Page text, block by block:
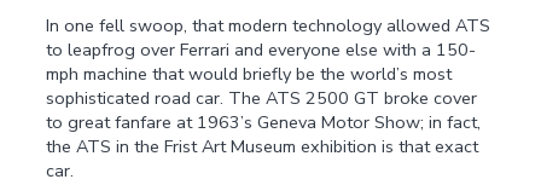
In one fell swoop, that modern technology allowed ATS
to leapfrog over Ferrari and everyone else with a 150-
mph machine that would briefly be the world’s most
sophisticated road car. The ATS 2500 GT broke cover
to great fanfare at 1963’s Geneva Motor Show; in fact,
the ATS in the Frist Art Museum exhibition is that exact
car.